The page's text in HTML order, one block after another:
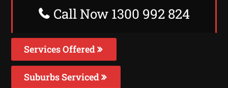
Call Now 1300 992 824
Services Offered
Suburbs Serviced